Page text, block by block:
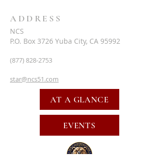
ADDRESS
NCS
P.O. Box 3726 Yuba City, CA 95992
(877) 828-2753
star@ncs51.com
AT A GLANCE
EVENTS